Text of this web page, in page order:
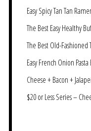
Easy Spicy Tan Tan
The Best Easy Healthy
The Best Old-
Easy French Onion Pasta
Cheese + Bacon +
$20 or Less Series –